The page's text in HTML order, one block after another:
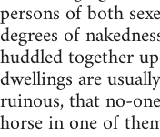
persons of both
degrees of
huddled together
dwellings are
ruinous, that no-
horse in one of